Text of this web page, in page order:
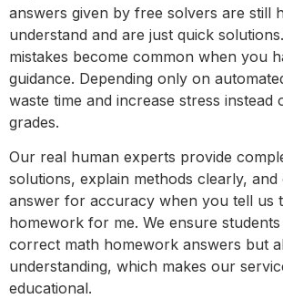
answers given by free solvers are still
understand and are just quick
mistakes become common when you
guidance. Depending only on
waste time and increase stress instead
grades.
Our real human experts provide
solutions, explain methods clearly,
answer for accuracy when you tell us
homework for me. We ensure
correct math homework answers but
understanding, which makes our
educational.